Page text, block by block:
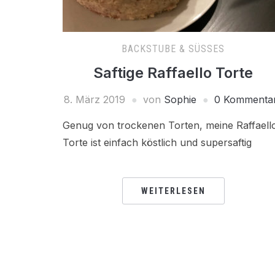
BACKSTUBE & SÜSSES
Saftige Raffaello Torte
8. März 2019 von Sophie 0
Genug von trockenen Torten, meine
Torte ist einfach köstlich und supersaftig
WEITERLESEN